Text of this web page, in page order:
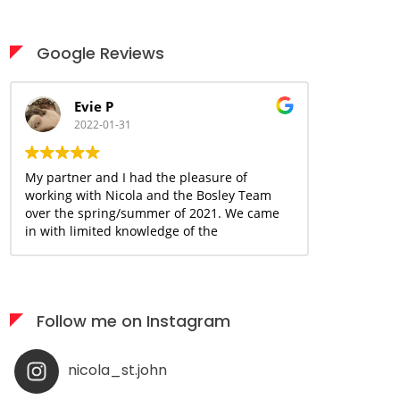
Google Reviews
Evie P
2022-01-31
My partner and I had the pleasure of
working with Nicola and the Bosley Team
over the spring/summer of 2021. We came
in with limited knowledge of the
forward and begin the journey together
that we could make this happen within our
desired timeline and budget. Nicola has
been an incredible resource and support
Follow me on Instagram
nicola_st.john